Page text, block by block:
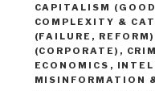
CAPITALISM
COMPLEXITY &
(FAILURE, REFORM)
(CORPORATE) ,
ECONOMICS ,
MISINFORMATION